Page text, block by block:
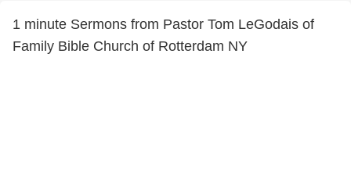
1 minute Sermons from Pastor Tom LeGodais of
Family Bible Church of Rotterdam NY